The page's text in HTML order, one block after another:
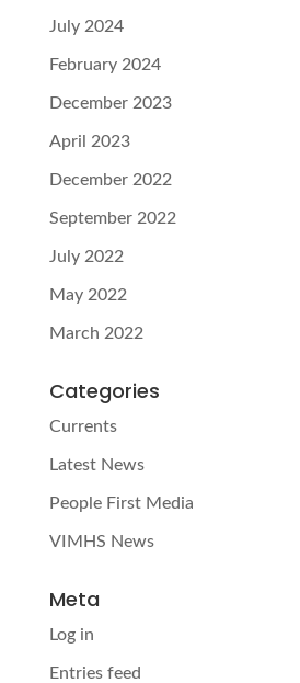
July 2024
February 2024
December 2023
April 2023
December 2022
September 2022
July 2022
May 2022
March 2022
Categories
Currents
Latest News
People First Media
VIMHS News
Meta
Log in
Entries feed